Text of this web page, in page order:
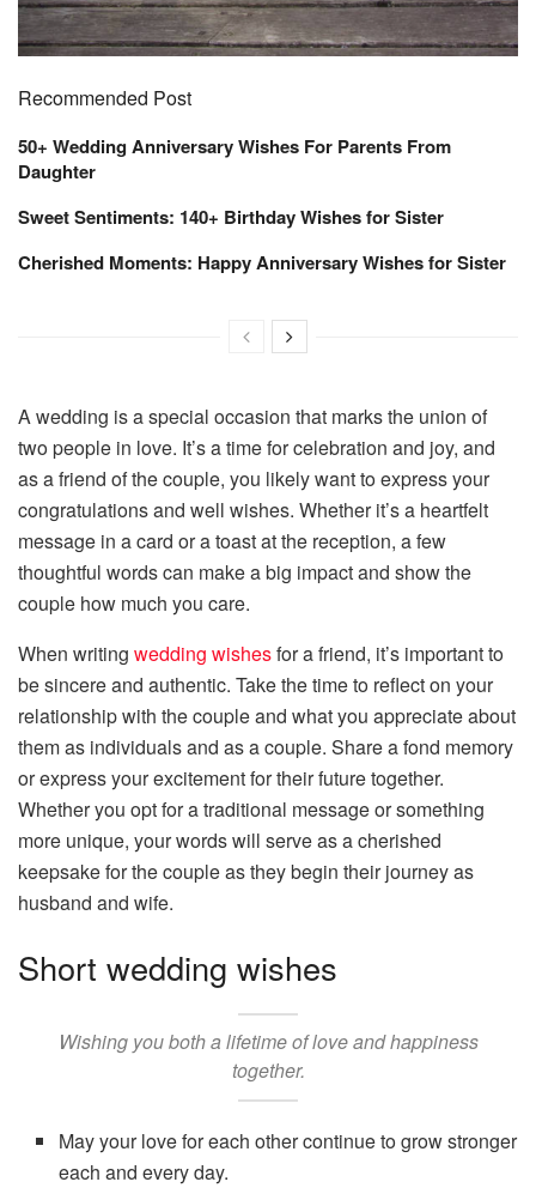
Recommended Post
50+ Wedding Anniversary Wishes For Parents From
Daughter
Sweet Sentiments: 140+ Birthday Wishes for Sister
Cherished Moments: Happy Anniversary Wishes for Sister
A wedding is a special occasion that marks the union of
two people in love. It’s a time for celebration and joy, and
as a friend of the couple, you likely want to express your
congratulations and well wishes. Whether it’s a heartfelt
message in a card or a toast at the reception, a few
thoughtful words can make a big impact and show the
couple how much you care.
When writing wedding wishesfor a friend, it’s important to
be sincere and authentic. Take the time to reflect on your
relationship with the couple and what you appreciate about
them as individuals and as a couple. Share a fond memory
or express your excitement for their future together.
Whether you opt for a traditional message or something
more unique, your words will serve as a cherished
keepsake for the couple as they begin their journey as
husband and wife.
Short wedding wishes
Wishing you both a lifetime of love and happiness
together.
May your love for each other continue to grow stronger
each and every day.